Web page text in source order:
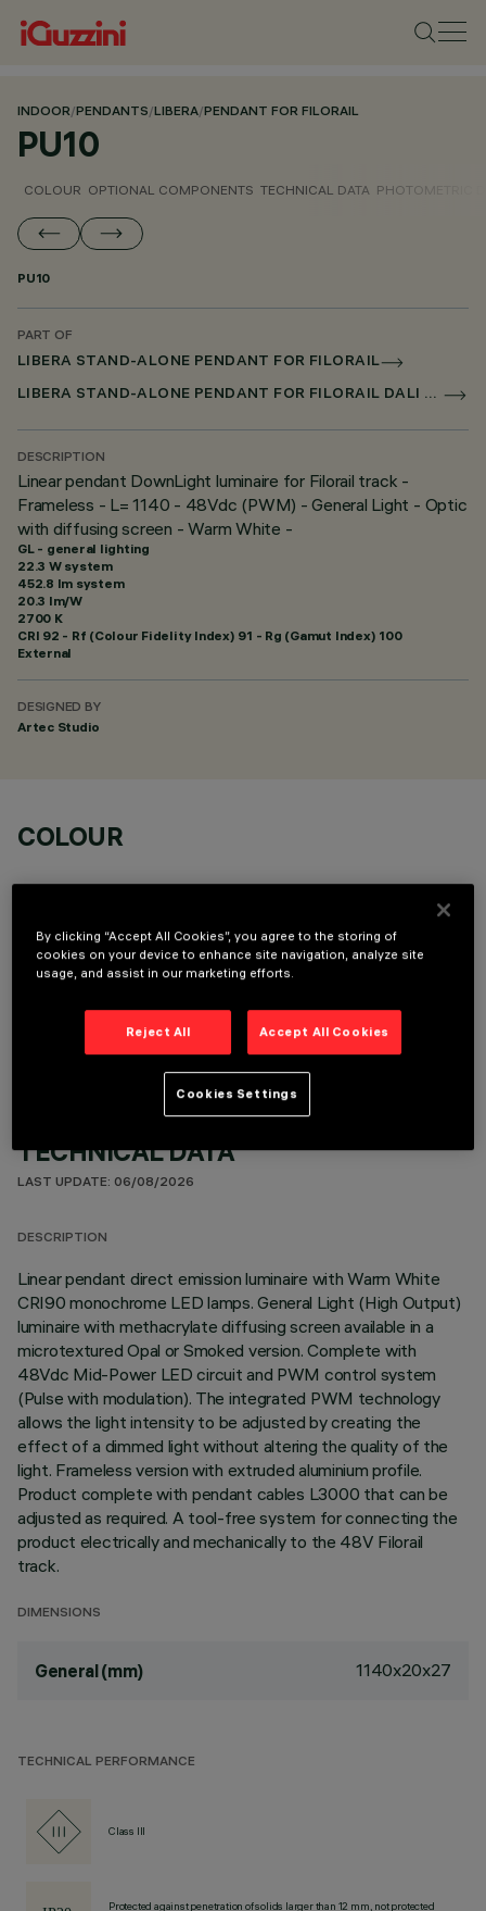
INDOOR/PENDANTS/LIBERA/PENDANT FOR FILORAIL
PU10
COLOUR OPTIONAL COMPONENTS TECHNICAL DATA PHOTOMETRIC
PU10
PART OF
LIBERA STAND-ALONE PENDANT FOR FILORAIL
LIBERA STAND-ALONE PENDANT FOR FILORAIL DALI BROADCAST
DESCRIPTION
Linear pendant DownLight luminaire for Filorail track -
Frameless - L= 1140 - 48Vdc (PWM) - General Light - Optic
with diffusing screen - Warm White -
GL - general lighting
22.3 W system
452.8 lm system
20.3 lm/W
2700 K
CRI 92 - Rf (Colour Fidelity Index) 91 - Rg (Gamut Index) 100
External
DESIGNED BY
Artec Studio
COLOUR
TECHNICAL DATA
LAST UPDATE: 06/08/2026
DESCRIPTION
Linear pendant direct emission luminaire with Warm White
CRI90 monochrome LED lamps. General Light (High Output)
luminaire with methacrylate diffusing screen available in a
microtextured Opal or Smoked version. Complete with
48Vdc Mid-Power LED circuit and PWM control system
(Pulse with modulation). The integrated PWM technology
allows the light intensity to be adjusted by creating the
effect of a dimmed light without altering the quality of the
light. Frameless version with extruded aluminium profile.
Product complete with pendant cables L3000 that can be
adjusted as required. A tool-free system for connecting the
product electrically and mechanically to the 48V Filorail
track.
DIMENSIONS
General (mm) 1140x20x27
TECHNICAL PERFORMANCE
Class III
Protected against penetration of solids larger than 12 mm, not protected
By clicking “Accept All Cookies”, you agree to the storing of
cookies on your device to enhance site navigation, analyze site
usage, and assist in our marketing efforts.
Reject All Accept All Cookies
Cookies Settings